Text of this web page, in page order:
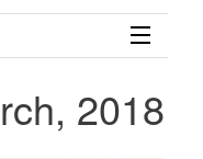
2018